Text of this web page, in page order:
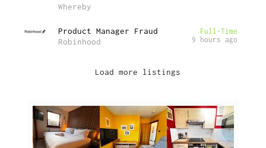
Whereby
Product Manager Fraud
Robinhood
Full-Time
9 hours ago
Load more listings